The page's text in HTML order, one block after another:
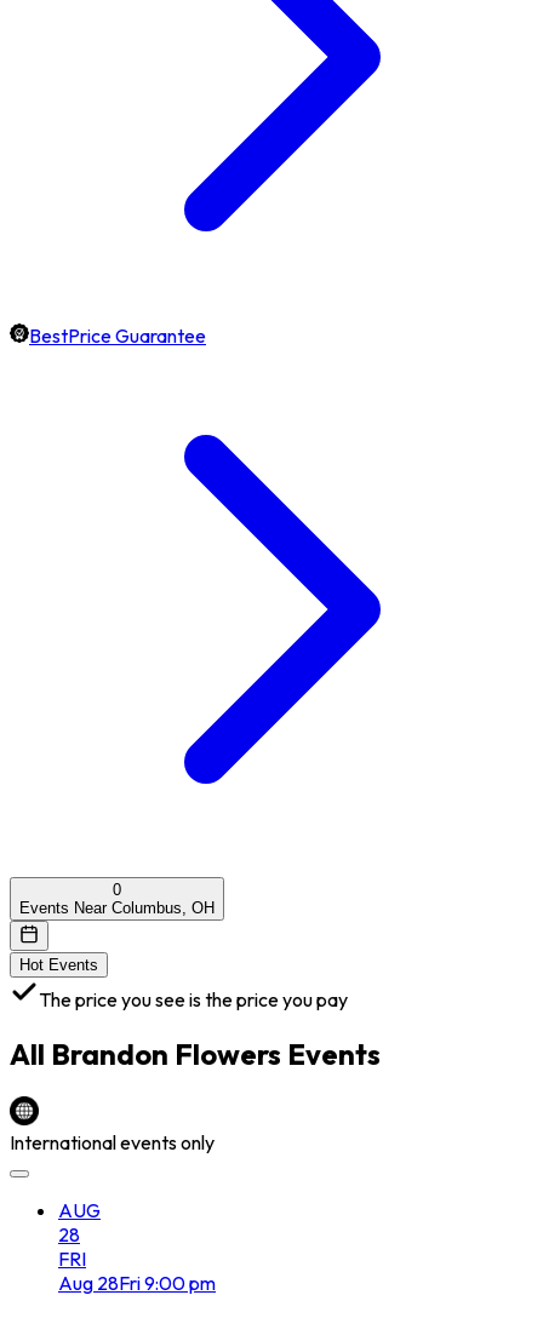
BestPrice Guarantee
0
Events Near Columbus, OH
Hot Events
The price you see is the price you pay
All Brandon Flowers Events
International events only
AUG
28
FRI
Aug 28Fri9:00 pm